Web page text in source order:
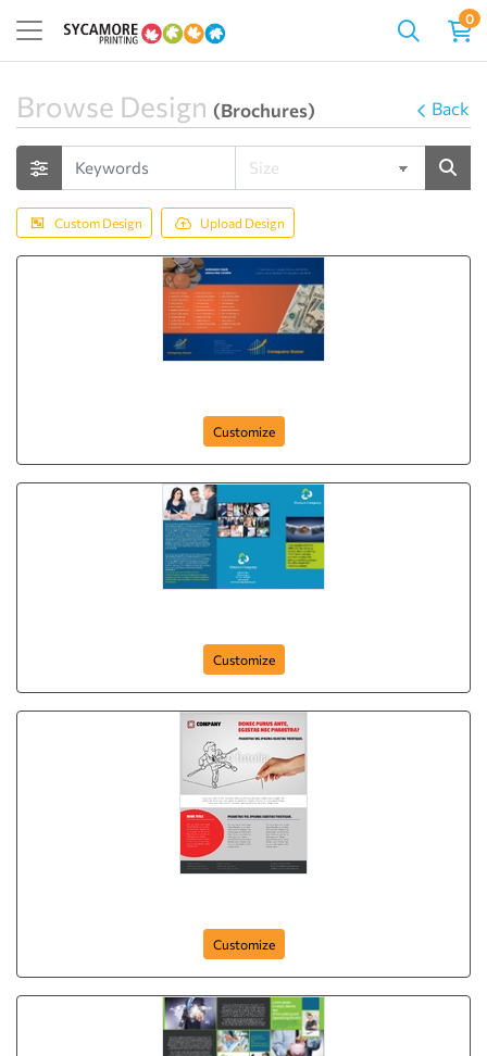
0
Browse Design (Brochures) Back
Custom Design Upload Design
Customize
Customize
Customize